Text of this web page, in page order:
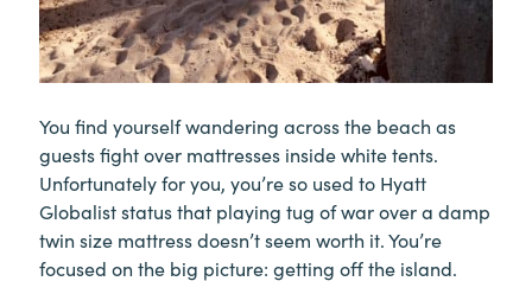
You find yourself wandering across the beach as
guests fight over mattresses inside white tents.
Unfortunately for you, you’re so used to Hyatt
Globalist status that playing tug of war over a damp
twin size mattress doesn’t seem worth it. You’re
focused on the big picture: getting off the island.